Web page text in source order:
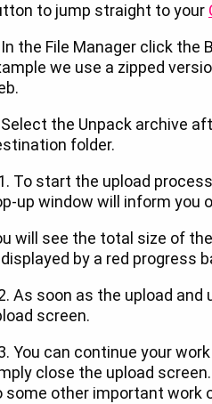
to jump straight to your
In the File Manager click
we use a zipped
Select the Unpack archive
folder.
To start the upload
up window will inform
will see the total size of
by a red progress
As soon as the upload
screen.
You can continue your
close the upload
some other important work